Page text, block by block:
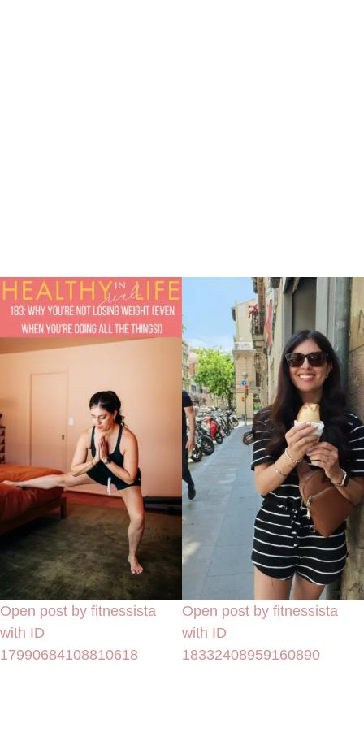
Open post by fitnessista
with ID
17990684108810618
Open post by fitnessista
with ID
18332408959160890